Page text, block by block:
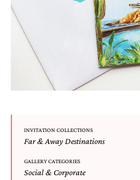
We
create
unique
wedding
stationery
menus,
custom
charts
and
INVITATION COLLECTIONS
Far & Away Destinations
GALLERY CATEGORIES
Social & Corporate